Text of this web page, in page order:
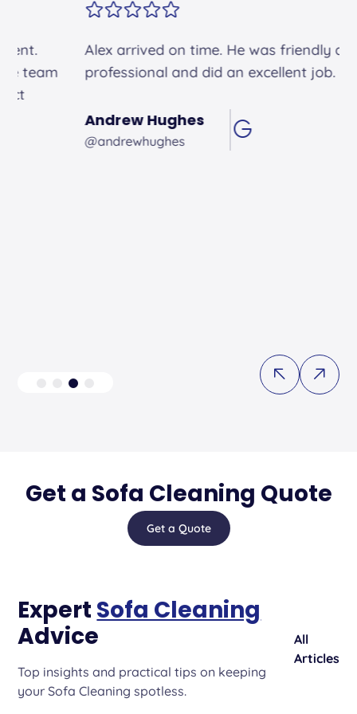
Alex arrived on time. He was friendly and
professional and did an excellent job.
Andrew Hughes
@andrewhughes
Get a Sofa Cleaning Quote
Get a Quote
Expert Sofa Cleaning
Advice
Top insights and practical tips on keeping
your Sofa Cleaning spotless.
All
Articles